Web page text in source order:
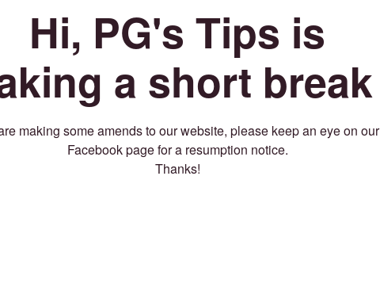
Hi, PG's Tips is
a short break
making some amends to our website, please keep an eye on our
Facebook page for a resumption notice.
Thanks!